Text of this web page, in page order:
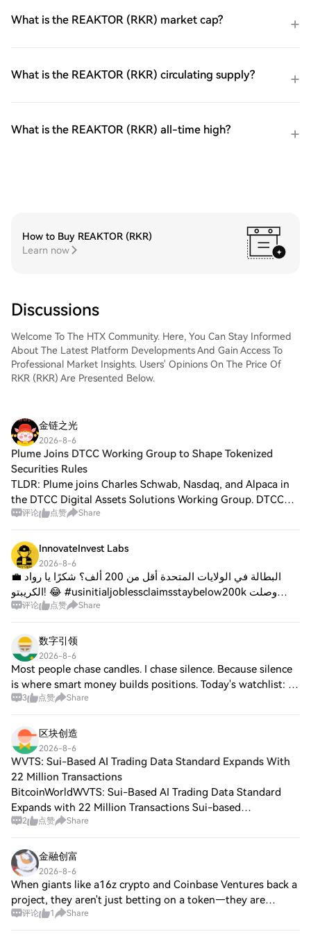
What is the REAKTOR (RKR) market cap?
What is the REAKTOR (RKR) circulating supply?
What is the REAKTOR (RKR) all-time high?
How to Buy REAKTOR (RKR)
Learn now
Discussions
Welcome To The HTX Community. Here, You Can Stay Informed
About The Latest Platform Developments And Gain Access To
Professional Market Insights. Users' Opinions On The Price Of
RKR (RKR) Are Presented Below.
金链之光
2026-8-6
Plume Joins DTCC Working Group to Shape Tokenized
Securities Rules
TLDR: Plume joins Charles Schwab, Nasdaq, and Alpaca in
the DTCC Digital Assets Solutions Working Group. DTCC
provides custody and asset servicing for more than $114
评论 点赞 Share
InnovateInvest Labs
2026-8-6
💼 البطالة في الولايات المتحدة أقل من 200 ألف؟ شكرًا يا رواد
الكريبتو! 😂 #usinitialjoblessclaimsstaybelow200k وصلت
طلبات الإعانة الأولية عند 199,000 فقط! هذه أطول سلسلة تحت
评论 点赞 Share
数字引领
2026-8-6
Most people chase candles. I chase silence. Because silence
is where smart money builds positions. Today's watchlist: 🌊
$RIVER 🐕 $DOGE 💣 $BOME I don't need all of them to
3 点赞 Share
区块创造
2026-8-6
WVTS: Sui-Based AI Trading Data Standard Expands With
22 Million Transactions
BitcoinWorldWVTS: Sui-Based AI Trading Data Standard
Expands with 22 Million Transactions Sui-based
decentralized exchange Astros, in collaboration with the
2 点赞 Share
金融创富
2026-8-6
When giants like a16z crypto and Coinbase Ventures back a
project, they aren't just betting on a token—they are
betting on infrastructure. @OpenGradient is tackling one of
评论 1 Share